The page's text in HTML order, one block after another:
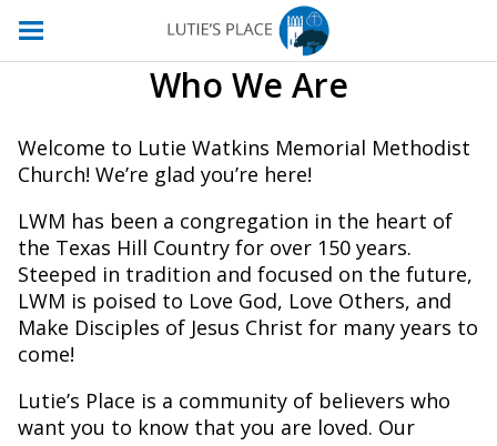
Who We Are
Welcome to Lutie Watkins Memorial Methodist
Church! We’re glad you’re here!
LWM has been a congregation in the heart of
the Texas Hill Country for over 150 years.
Steeped in tradition and focused on the future,
LWM is poised to Love God, Love Others, and
Make Disciples of Jesus Christ for many years to
come!
Lutie’s Place is a community of believers who
want you to know that you are loved. Our